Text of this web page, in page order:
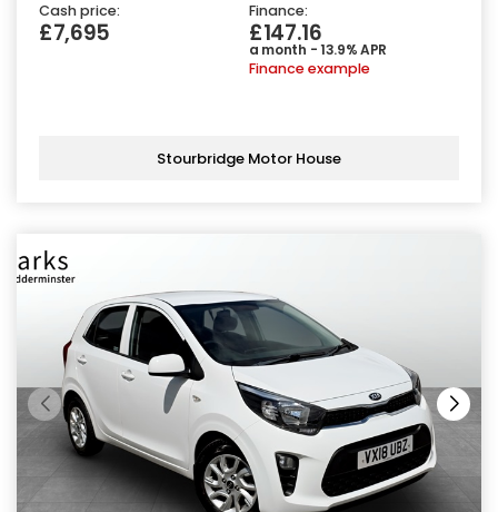
Cash price:
£7,695
Finance:
£147.16
a month - 13.9% APR
Finance example
Stourbridge Motor House